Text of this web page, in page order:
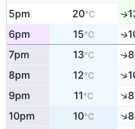
5pm 20°C ↑
6pm 15°C ↑
7pm 13°C ↑8
8pm 12°C ↑
9pm 11°C ↑8
10pm 10°C ↑8